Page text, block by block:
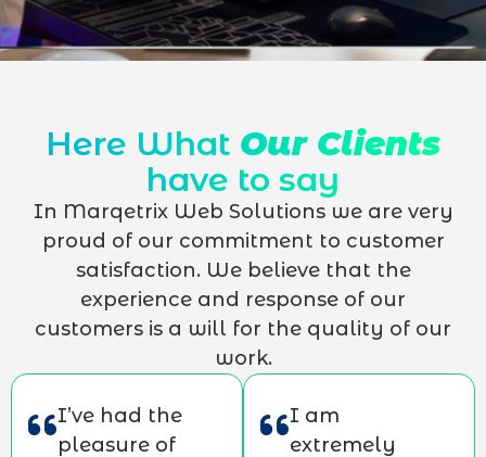
Here What Our Clients
have to say
In Marqetrix Web Solutions we are very
proud of our commitment to customer
satisfaction. We believe that the
experience and response of our
customers is a will for the quality of our
work.
I’ve had the
pleasure of
I am
extremely